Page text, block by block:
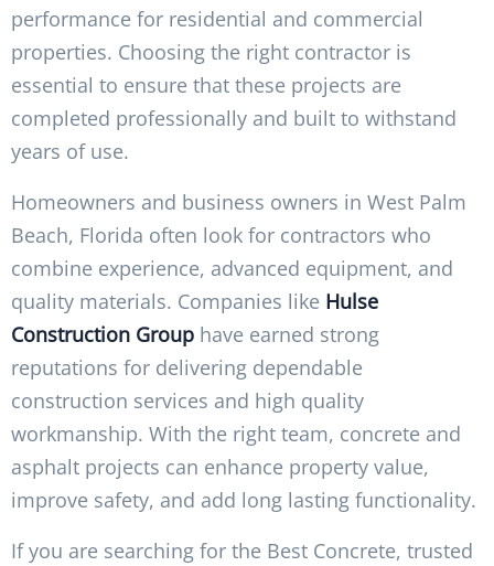
performance for residential and commercial
properties. Choosing the right contractor is
essential to ensure that these projects are
completed professionally and built to withstand
years of use.
Homeowners and business owners in West Palm
Beach, Florida often look for contractors who
combine experience, advanced equipment, and
quality materials. Companies like Hulse
Construction Group have earned strong
reputations for delivering dependable
construction services and high quality
workmanship. With the right team, concrete and
asphalt projects can enhance property value,
improve safety, and add long lasting functionality.
If you are searching for the Best Concrete, trusted